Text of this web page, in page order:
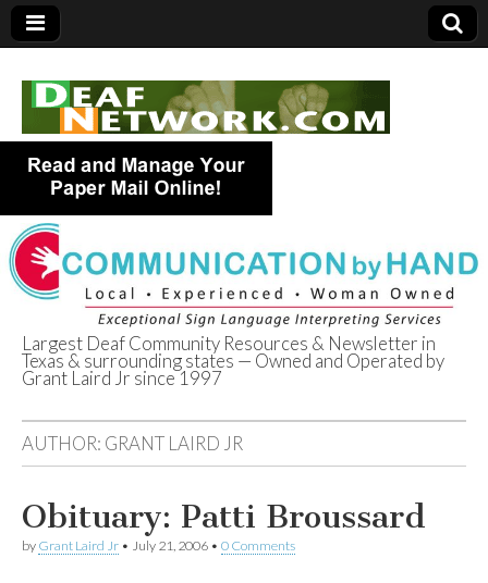
Deaf Network of
Texas
Largest Deaf Community Resources & Newsletter in
Texas & surrounding states — Owned and Operated by
Grant Laird Jr since 1997
AUTHOR: GRANT LAIRD JR
Obituary: Patti Broussard
by Grant Laird Jr • July 21, 2006 • 0 Comments